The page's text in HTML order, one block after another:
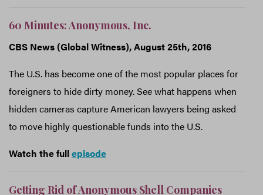
60 Minutes: Anonymous, Inc.
CBS News (Global Witness), August 25th, 2016
The U.S. has become one of the most popular places for
foreigners to hide dirty money. See what happens when
hidden cameras capture American lawyers being asked
to move highly questionable funds into the U.S.
Watch the fullepisode
Getting Rid of Anonymous Shell Companies